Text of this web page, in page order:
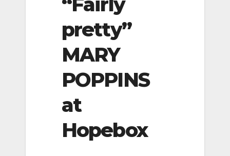
pretty”
MARY
POPPINS
at
Hopebox